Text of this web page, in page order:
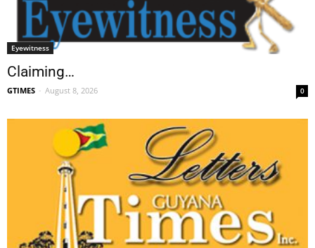
Eyewitness
Claiming…
GTIMES - August 8, 2026 0